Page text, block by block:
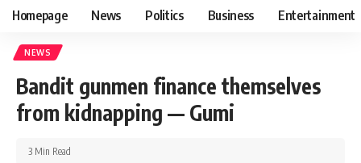
Homepage News Politics Business Entertainment
NEWS
Bandit gunmen finance themselves
from kidnapping — Gumi
3 Min Read